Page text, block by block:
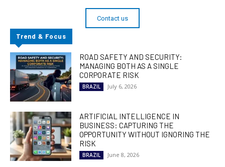
Contact us
Trend & Focus
ROAD SAFETY AND SECURITY:
MANAGING BOTH AS A SINGLE
CORPORATE RISK
BRAZIL July 6, 2026
ARTIFICIAL INTELLIGENCE IN
BUSINESS: CAPTURING THE
OPPORTUNITY WITHOUT IGNORING THE
RISK
BRAZIL June 8, 2026